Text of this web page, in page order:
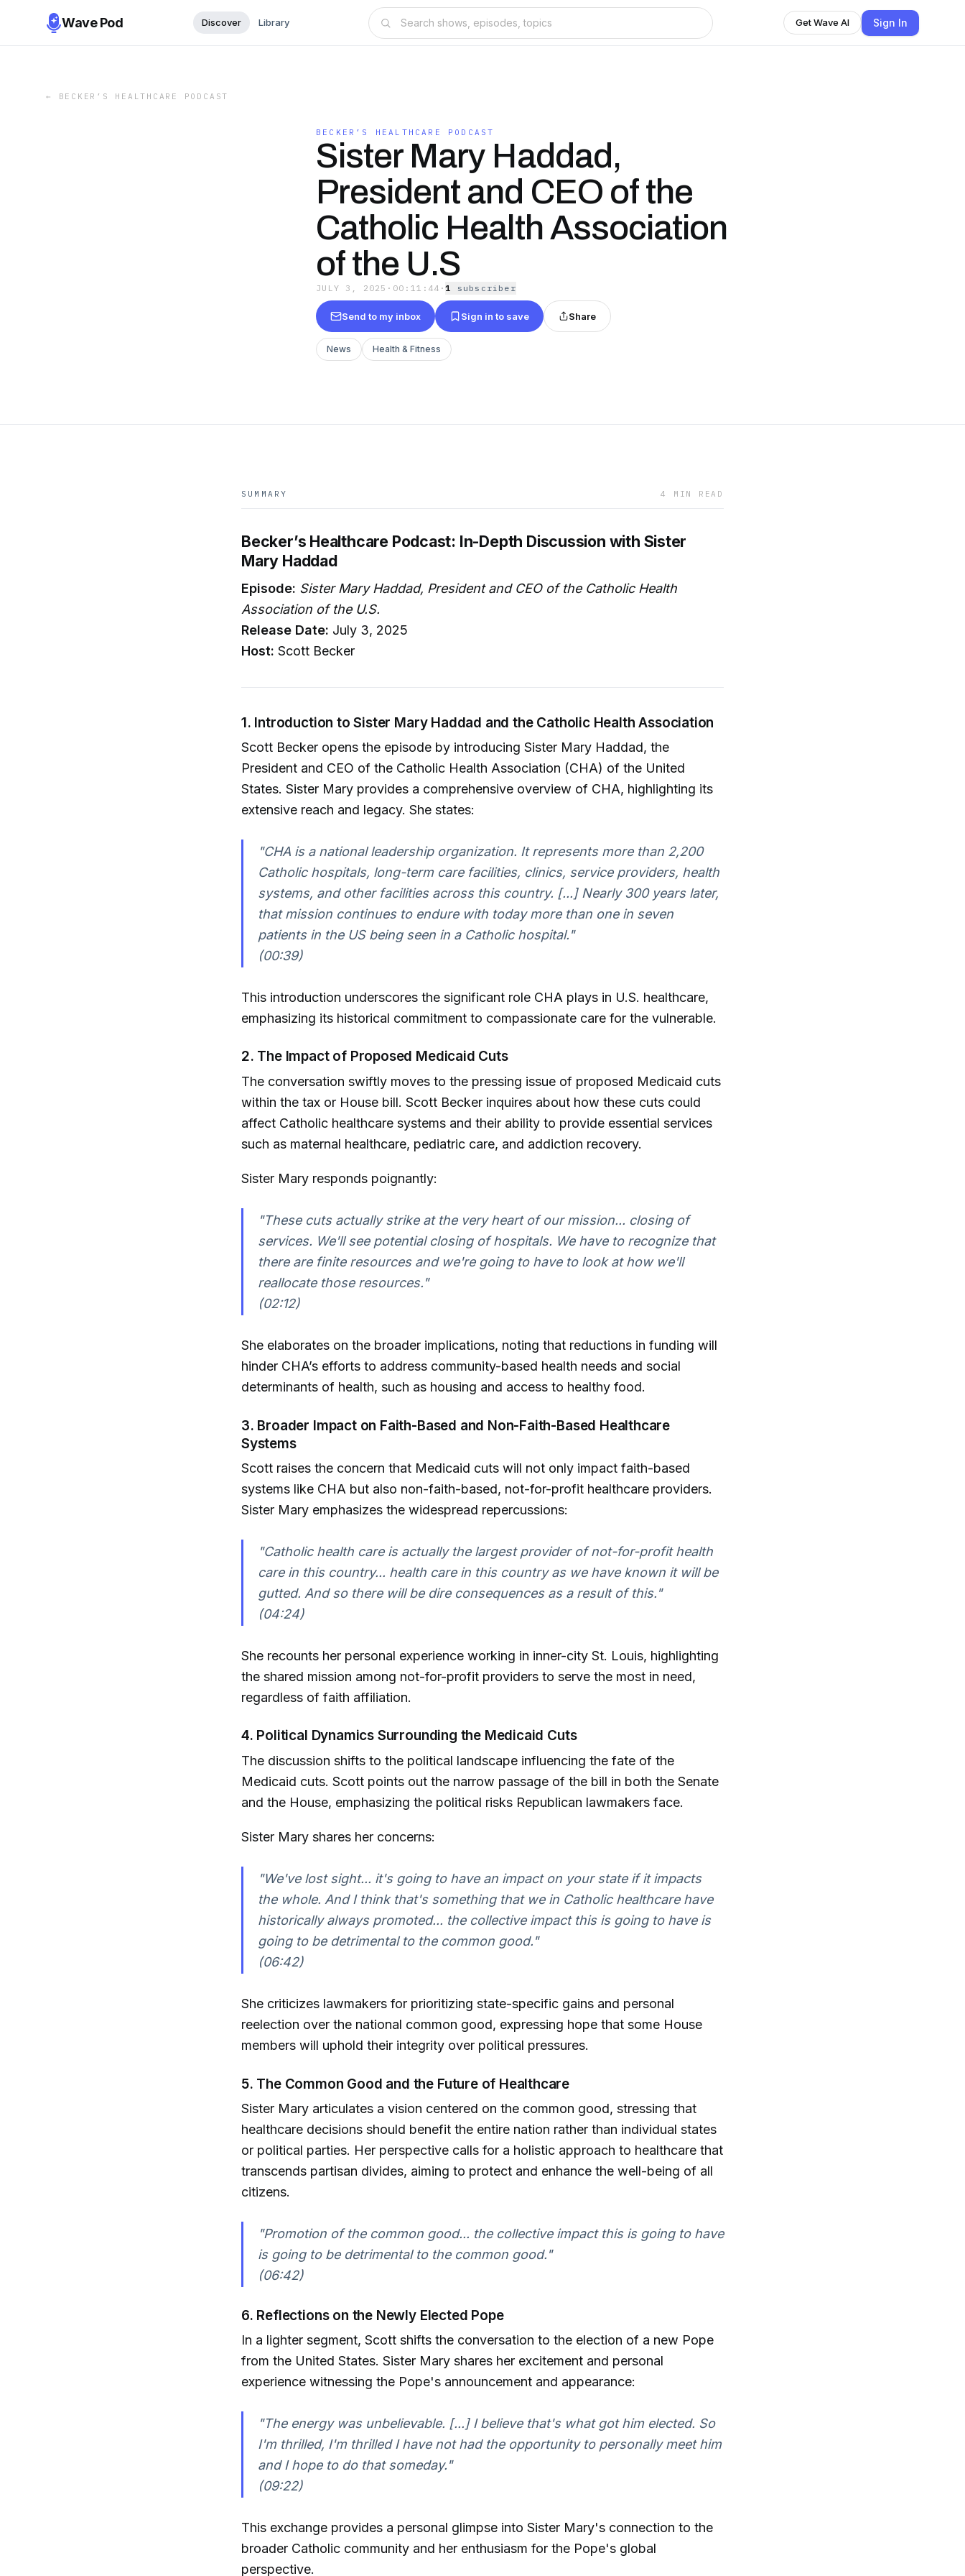
Wave Pod Discover Library Get Wave AI Sign In
← BECKER’S HEALTHCARE PODCAST
BECKER’S HEALTHCARE PODCAST
Sister Mary Haddad,
President and CEO of the
Catholic Health Association
of the U.S
JULY 3, 2025 · 00:11:44 ·1 subscriber
Send to my inbox Sign in to save Share
News Health & Fitness
SUMMARY 4 MIN READ
Becker’s Healthcare Podcast: In-Depth Discussion with Sister
Mary Haddad
Episode: Sister Mary Haddad, President and CEO of the Catholic Health
Association of the U.S.
Release Date: July 3, 2025
Host: Scott Becker
1. Introduction to Sister Mary Haddad and the Catholic Health Association
Scott Becker opens the episode by introducing Sister Mary Haddad, the
President and CEO of the Catholic Health Association (CHA) of the United
States. Sister Mary provides a comprehensive overview of CHA, highlighting its
extensive reach and legacy. She states:
"CHA is a national leadership organization. It represents more than 2,200
Catholic hospitals, long-term care facilities, clinics, service providers, health
systems, and other facilities across this country. [...] Nearly 300 years later,
that mission continues to endure with today more than one in seven
patients in the US being seen in a Catholic hospital."
(00:39)
This introduction underscores the significant role CHA plays in U.S. healthcare,
emphasizing its historical commitment to compassionate care for the vulnerable.
2. The Impact of Proposed Medicaid Cuts
The conversation swiftly moves to the pressing issue of proposed Medicaid cuts
within the tax or House bill. Scott Becker inquires about how these cuts could
affect Catholic healthcare systems and their ability to provide essential services
such as maternal healthcare, pediatric care, and addiction recovery.
Sister Mary responds poignantly:
"These cuts actually strike at the very heart of our mission... closing of
services. We'll see potential closing of hospitals. We have to recognize that
there are finite resources and we're going to have to look at how we'll
reallocate those resources."
(02:12)
She elaborates on the broader implications, noting that reductions in funding will
hinder CHA’s efforts to address community-based health needs and social
determinants of health, such as housing and access to healthy food.
3. Broader Impact on Faith-Based and Non-Faith-Based Healthcare
Systems
Scott raises the concern that Medicaid cuts will not only impact faith-based
systems like CHA but also non-faith-based, not-for-profit healthcare providers.
Sister Mary emphasizes the widespread repercussions:
"Catholic health care is actually the largest provider of not-for-profit health
care in this country... health care in this country as we have known it will be
gutted. And so there will be dire consequences as a result of this."
(04:24)
She recounts her personal experience working in inner-city St. Louis, highlighting
the shared mission among not-for-profit providers to serve the most in need,
regardless of faith affiliation.
4. Political Dynamics Surrounding the Medicaid Cuts
The discussion shifts to the political landscape influencing the fate of the
Medicaid cuts. Scott points out the narrow passage of the bill in both the Senate
and the House, emphasizing the political risks Republican lawmakers face.
Sister Mary shares her concerns:
"We've lost sight... it's going to have an impact on your state if it impacts
the whole. And I think that's something that we in Catholic healthcare have
historically always promoted... the collective impact this is going to have is
going to be detrimental to the common good."
(06:42)
She criticizes lawmakers for prioritizing state-specific gains and personal
reelection over the national common good, expressing hope that some House
members will uphold their integrity over political pressures.
5. The Common Good and the Future of Healthcare
Sister Mary articulates a vision centered on the common good, stressing that
healthcare decisions should benefit the entire nation rather than individual states
or political parties. Her perspective calls for a holistic approach to healthcare that
transcends partisan divides, aiming to protect and enhance the well-being of all
citizens.
"Promotion of the common good... the collective impact this is going to have
is going to be detrimental to the common good."
(06:42)
6. Reflections on the Newly Elected Pope
In a lighter segment, Scott shifts the conversation to the election of a new Pope
from the United States. Sister Mary shares her excitement and personal
experience witnessing the Pope's announcement and appearance:
"The energy was unbelievable. [...] I believe that's what got him elected. So
I'm thrilled, I'm thrilled I have not had the opportunity to personally meet him
and I hope to do that someday."
(09:22)
This exchange provides a personal glimpse into Sister Mary's connection to the
broader Catholic community and her enthusiasm for the Pope's global
perspective.